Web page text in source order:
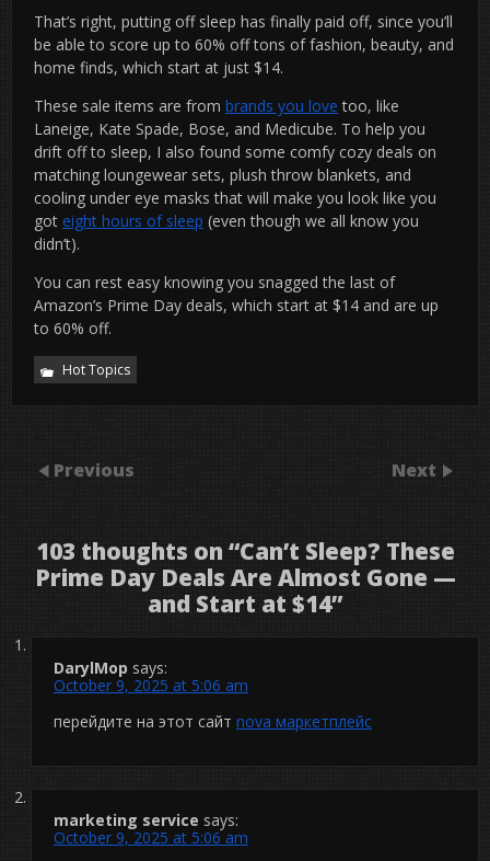
That’s right, putting off sleep has finally paid off, since you’ll
be able to score up to 60% off tons of fashion, beauty, and
home finds, which start at just $14.
These sale items are from brands you love too, like
Laneige, Kate Spade, Bose, and Medicube. To help you
drift off to sleep, I also found some comfy cozy deals on
matching loungewear sets, plush throw blankets, and
cooling under eye masks that will make you look like you
got eight hours of sleep (even though we all know you
didn’t).
You can rest easy knowing you snagged the last of
Amazon’s Prime Day deals, which start at $14 and are up
to 60% off.
Hot Topics
Previous Next
103 thoughts on “Can’t Sleep? These
Prime Day Deals Are Almost Gone —
and Start at $14”
DarylMop says:
October 9, 2025 at 5:06 am
перейдите на этот сайт nova маркетплейс
marketing service says:
October 9, 2025 at 5:06 am